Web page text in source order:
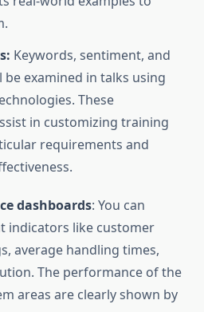
Keywords, sentiment, and
be examined in talks using
These
in customizing training
requirements and
dashboards: You can
indicators like customer
average handling times,
The performance of the
areas are clearly shown by